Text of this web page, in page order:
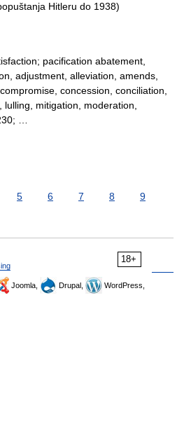
Hitleru do 1938)
pacification abatement,
adjustment, alleviation, amends,
concession, conciliation,
mitigation, moderation,
…
5 6 7 8
9
18+
Joomla, Drupal,
WordPress,